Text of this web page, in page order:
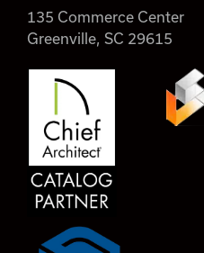
135 Commerce Center
Greenville, SC 29615